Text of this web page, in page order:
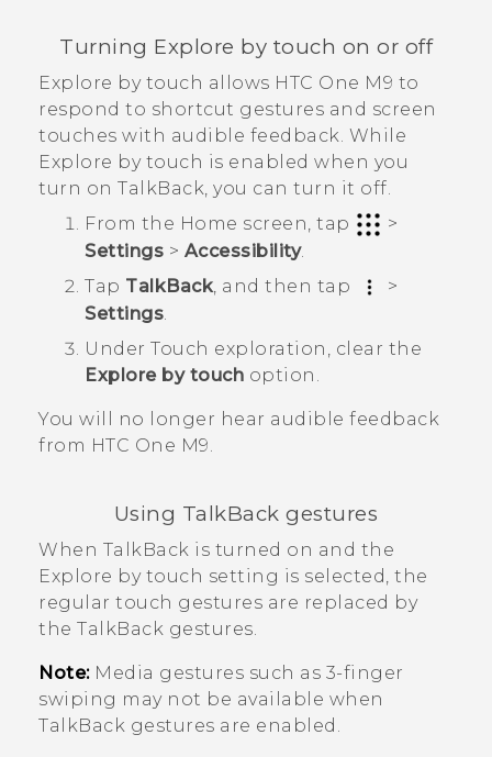
Turning Explore by touch on or off
Explore by touch allows HTC One M9 to
respond to shortcut gestures and screen
touches with audible feedback. While
Explore by touch is enabled when you
turn on TalkBack , you can turn it off.
From the Home screen, tap
>
Settings > Accessibility.
Tap TalkBack, and then tap
>
Settings.
Under Touch exploration, clear the
Explore by touch option.
You will no longer hear audible feedback
from HTC One M9.
Using TalkBack gestures
When TalkBack is turned on and the
Explore by touch setting is selected, the
regular touch gestures are replaced by
the TalkBack gestures.
Note:Media gestures such as 3-finger
swiping may not be available when
TalkBack gestures are enabled.